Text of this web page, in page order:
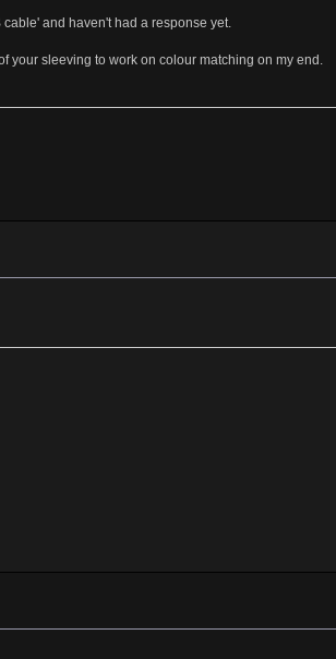
and haven't had a response yet.
your sleeving to work on colour matching on my end.